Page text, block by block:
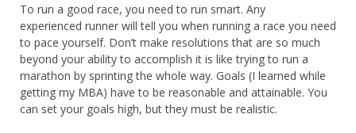
To run a good race, you need to run smart. Any
experienced runner will tell you when running a race you need
to pace yourself. Don’t make resolutions that are so much
beyond your ability to accomplish it is like trying to run a
marathon by sprinting the whole way. Goals (I learned while
getting my MBA) have to be reasonable and attainable. You
can set your goals high, but they must be realistic.